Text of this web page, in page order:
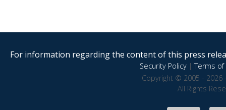
For information regarding the content of this press
Security Policy|Terms of
Copyright © 2005 - 2026
All Rights